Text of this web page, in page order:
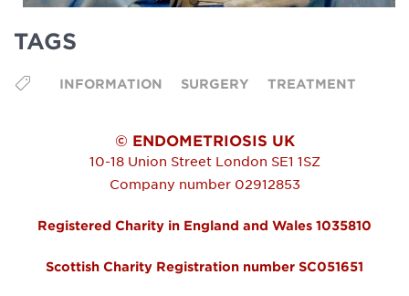
TAGS
INFORMATION SURGERY TREATMENT
© ENDOMETRIOSIS UK
10-18 Union Street London SE1 1SZ
Company number 02912853
Registered Charity in England and Wales 1035810
Scottish Charity Registration number SC051651